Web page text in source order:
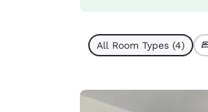
All Room Types (4)